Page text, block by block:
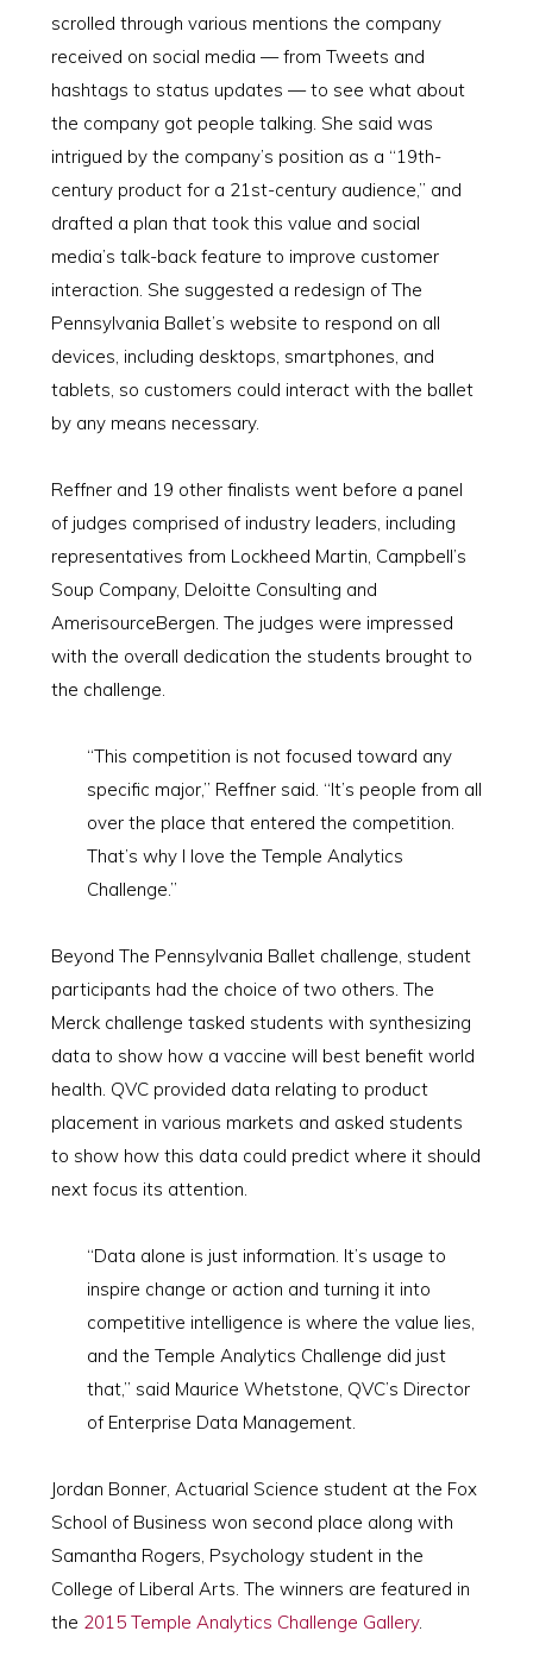
scrolled through various mentions the company
received on social media — from Tweets and
hashtags to status updates — to see what about
the company got people talking. She said was
intrigued by the company’s position as a “19th-
century product for a 21st-century audience,” and
drafted a plan that took this value and social
media’s talk-back feature to improve customer
interaction. She suggested a redesign of The
Pennsylvania Ballet’s website to respond on all
devices, including desktops, smartphones, and
tablets, so customers could interact with the ballet
by any means necessary.
Reffner and 19 other finalists went before a panel
of judges comprised of industry leaders, including
representatives from Lockheed Martin, Campbell’s
Soup Company, Deloitte Consulting and
AmerisourceBergen. The judges were impressed
with the overall dedication the students brought to
the challenge.
“This competition is not focused toward any
specific major,” Reffner said. “It’s people from all
over the place that entered the competition.
That’s why I love the Temple Analytics
Challenge.”
Beyond The Pennsylvania Ballet challenge, student
participants had the choice of two others. The
Merck challenge tasked students with synthesizing
data to show how a vaccine will best benefit world
health. QVC provided data relating to product
placement in various markets and asked students
to show how this data could predict where it should
next focus its attention.
“Data alone is just information. It’s usage to
inspire change or action and turning it into
competitive intelligence is where the value lies,
and the Temple Analytics Challenge did just
that,” said Maurice Whetstone, QVC’s Director
of Enterprise Data Management.
Jordan Bonner, Actuarial Science student at the Fox
School of Business won second place along with
Samantha Rogers, Psychology student in the
College of Liberal Arts. The winners are featured in
the 2015 Temple Analytics Challenge Gallery.